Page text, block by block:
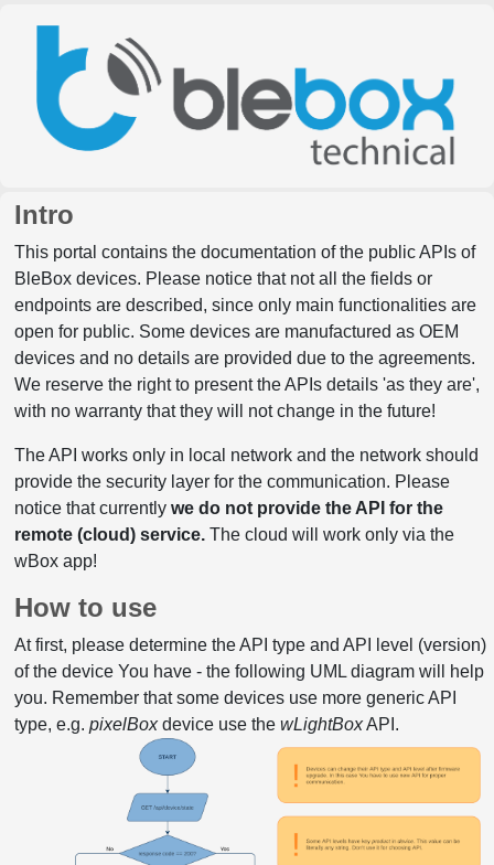
Intro
This portal contains the documentation of the public APIs of
BleBox devices. Please notice that not all the fields or
endpoints are described, since only main functionalities are
open for public. Some devices are manufactured as OEM
devices and no details are provided due to the agreements.
We reserve the right to present the APIs details 'as they are',
with no warranty that they will not change in the future!
The API works only in local network and the network should
provide the security layer for the communication. Please
notice that currently we do not provide the API for the
remote (cloud) service.The cloud will work only via the
wBox app!
How to use
At first, please determine the API type and API level (version)
of the device You have - the following UML diagram will help
you. Remember that some devices use more generic API
type, e.g. pixelBoxdevice use the wLightBoxAPI.